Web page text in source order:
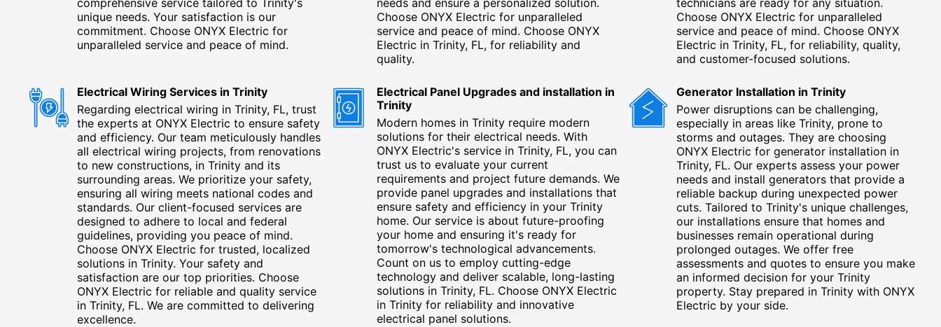
unique needs. Your satisfaction is our
commitment. Choose ONYX Electric for
unparalleled service and peace of mind.
Choose ONYX Electric for unparalleled
service and peace of mind. Choose ONYX
Electric in Trinity, FL, for reliability and
quality.
Choose ONYX Electric for unparalleled
service and peace of mind. Choose ONYX
Electric in Trinity, FL, for reliability, quality,
and customer-focused solutions.
Electrical Wiring Services in Trinity
Regarding electrical wiring in Trinity, FL, trust
the experts at ONYX Electric to ensure safety
and efficiency. Our team meticulously handles
all electrical wiring projects, from renovations
to new constructions, in Trinity and its
surrounding areas. We prioritize your safety,
ensuring all wiring meets national codes and
standards. Our client-focused services are
designed to adhere to local and federal
guidelines, providing you peace of mind.
Choose ONYX Electric for trusted, localized
solutions in Trinity. Your safety and
satisfaction are our top priorities. Choose
ONYX Electric for reliable and quality service
in Trinity, FL. We are committed to delivering
excellence.
Electrical Panel Upgrades and installation in
Trinity
Modern homes in Trinity require modern
solutions for their electrical needs. With
ONYX Electric's service in Trinity, FL, you can
trust us to evaluate your current
requirements and project future demands. We
provide panel upgrades and installations that
ensure safety and efficiency in your Trinity
home. Our service is about future-proofing
your home and ensuring it's ready for
tomorrow's technological advancements.
Count on us to employ cutting-edge
technology and deliver scalable, long-lasting
solutions in Trinity, FL. Choose ONYX Electric
in Trinity for reliability and innovative
electrical panel solutions.
Generator Installation in Trinity
Power disruptions can be challenging,
especially in areas like Trinity, prone to
storms and outages. They are choosing
ONYX Electric for generator installation in
Trinity, FL. Our experts assess your power
needs and install generators that provide a
reliable backup during unexpected power
cuts. Tailored to Trinity's unique challenges,
our installations ensure that homes and
businesses remain operational during
prolonged outages. We offer free
assessments and quotes to ensure you make
an informed decision for your Trinity
property. Stay prepared in Trinity with ONYX
Electric by your side.